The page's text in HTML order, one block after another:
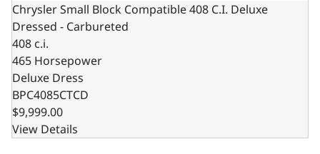
Chrysler Small Block Compatible 408 C.I. Deluxe
Dressed - Carbureted
408 c.i.
465 Horsepower
Deluxe Dress
BPC4085CTCD
$9,999.00
View Details